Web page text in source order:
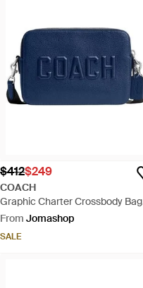
$412$249
COACH
Graphic Charter Crossbody Bag
24 - Blue
From Jomashop
SALE